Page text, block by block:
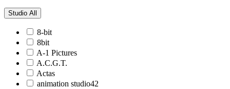
Studio All
8-bit
8bit
A-1 Pictures
A.C.G.T.
Actas
animation studio42